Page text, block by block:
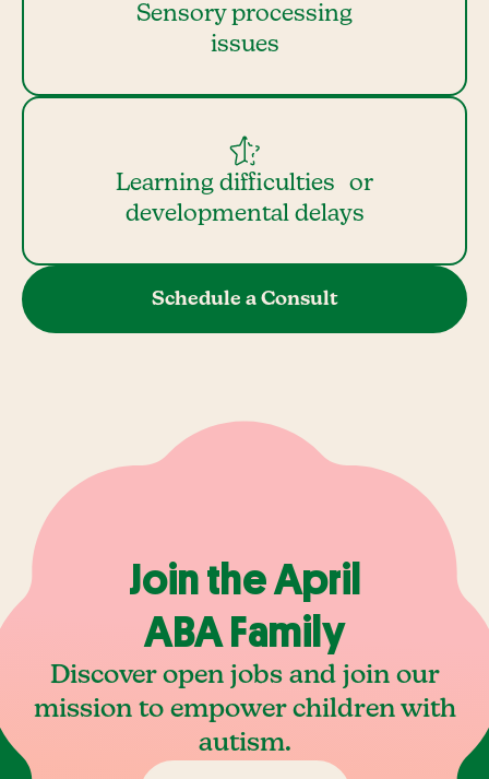
Sensory processing
issues
Learning difficulties or
developmental delays
Schedule a Consult
Join the April
ABA Family
Discover open jobs and join our
mission to empower children with
autism.